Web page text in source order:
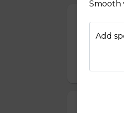
Sweet
Smooth
Add